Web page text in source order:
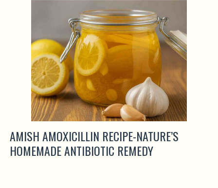
AMISH AMOXICILLIN RECIPE-NATURE’S
HOMEMADE ANTIBIOTIC REMEDY